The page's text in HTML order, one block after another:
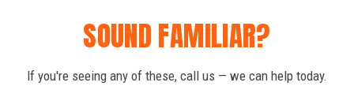
SOUND FAMILIAR?
If you're seeing any of these, call us — we can help today.